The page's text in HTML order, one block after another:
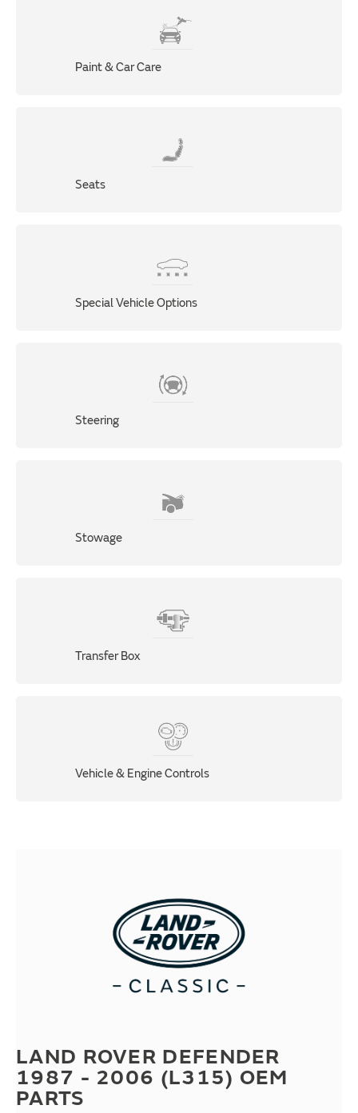
Paint & Car Care
Seats
Special Vehicle Options
Steering
Stowage
Transfer Box
Vehicle & Engine Controls
LAND ROVER DEFENDER
1987 - 2006 (L315) OEM
PARTS